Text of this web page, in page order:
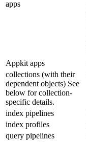
apps
Appkit apps
collections (with their
dependent objects) See
below for collection-
specific details.
index pipelines
index profiles
query pipelines